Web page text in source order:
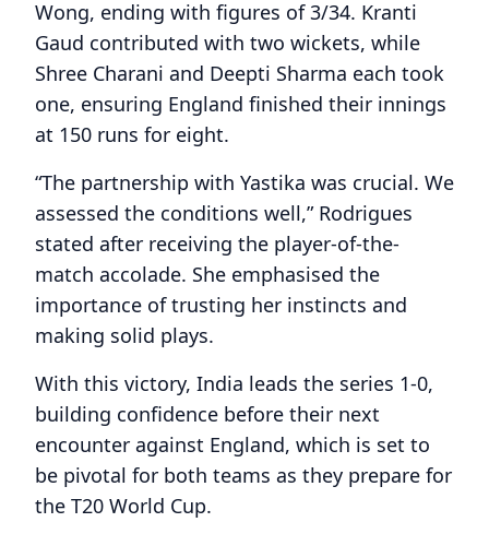
Wong, ending with figures of 3/34. Kranti
Gaud contributed with two wickets, while
Shree Charani and Deepti Sharma each took
one, ensuring England finished their innings
at 150 runs for eight.
“The partnership with Yastika was crucial. We
assessed the conditions well,” Rodrigues
stated after receiving the player-of-the-
match accolade. She emphasised the
importance of trusting her instincts and
making solid plays.
With this victory, India leads the series 1-0,
building confidence before their next
encounter against England, which is set to
be pivotal for both teams as they prepare for
the T20 World Cup.